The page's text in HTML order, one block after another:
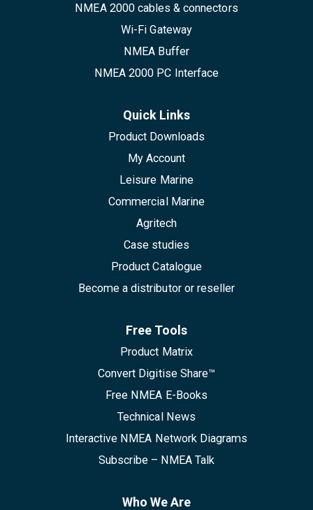
NMEA 2000 cables & connectors
Wi-Fi Gateway
NMEA Buffer
NMEA 2000 PC Interface
Quick Links
Product Downloads
My Account
Leisure Marine
Commercial Marine
Agritech
Case studies
Product Catalogue
Become a distributor or reseller
Free Tools
Product Matrix
Convert Digitise Share™
Free NMEA E-Books
Technical News
Interactive NMEA Network Diagrams
Subscribe – NMEA Talk
Who We Are